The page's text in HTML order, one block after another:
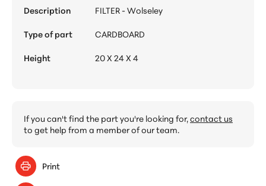
Description
FILTER - Wolseley
Type of part
CARDBOARD
Height
20 X 24 X 4
If you can't find the part you're looking for,contact us
to get help from a member of our team.
Print